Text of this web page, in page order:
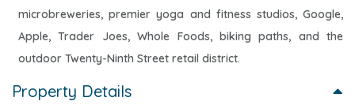
microbreweries, premier yoga and fitness studios, Google,
Apple, Trader Joes, Whole Foods, biking paths, and the
outdoor Twenty-Ninth Street retail district.
Property Details